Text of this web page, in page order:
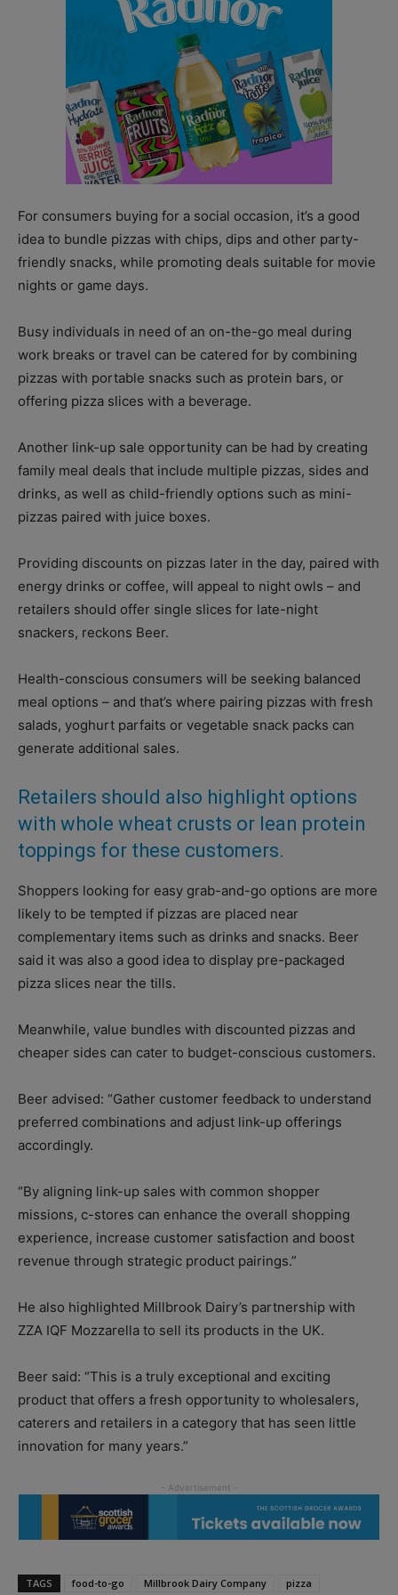
For consumers buying for a social occasion, it’s a good
idea to bundle pizzas with chips, dips and other party-
friendly snacks, while promoting deals suitable for movie
nights or game days.
Busy individuals in need of an on-the-go meal during
work breaks or travel can be catered for by combining
pizzas with portable snacks such as protein bars, or
offering pizza slices with a beverage.
Another link-up sale opportunity can be had by creating
family meal deals that include multiple pizzas, sides and
drinks, as well as child-friendly options such as mini-
pizzas paired with juice boxes.
Providing discounts on pizzas later in the day, paired with
energy drinks or coffee, will appeal to night owls – and
retailers should offer single slices for late-night
snackers, reckons Beer.
Health-conscious consumers will be seeking balanced
meal options – and that’s where pairing pizzas with fresh
salads, yoghurt parfaits or vegetable snack packs can
generate additional sales.
Retailers should also highlight options
with whole wheat crusts or lean protein
toppings for these customers.
Shoppers looking for easy grab-and-go options are more
likely to be tempted if pizzas are placed near
complementary items such as drinks and snacks. Beer
said it was also a good idea to display pre-packaged
pizza slices near the tills.
Meanwhile, value bundles with discounted pizzas and
cheaper sides can cater to budget-conscious customers.
Beer advised: “Gather customer feedback to understand
preferred combinations and adjust link-up offerings
accordingly.
“By aligning link-up sales with common shopper
missions, c-stores can enhance the overall shopping
experience, increase customer satisfaction and boost
revenue through strategic product pairings.”
He also highlighted Millbrook Dairy’s partnership with
ZZA IQF Mozzarella to sell its products in the UK.
Beer said: “This is a truly exceptional and exciting
product that offers a fresh opportunity to wholesalers,
caterers and retailers in a category that has seen little
innovation for many years.”
TAGS food-to-go Millbrook Dairy Company pizza